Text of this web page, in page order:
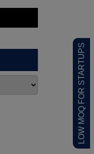
LOW MOQ FOR STARTUPS